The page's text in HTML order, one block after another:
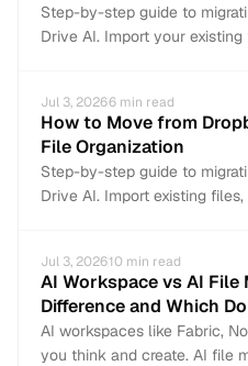
Step-by-step guide to
Drive AI. Import your
intact.
Jul 3, 20266 min read
How to Move from
File Organization
Step-by-step guide to
Drive AI. Import existing
Jul 3, 202610 min read
AI Workspace vs AI
Difference and Which
AI workspaces like Fabric,
you think and create. AI file